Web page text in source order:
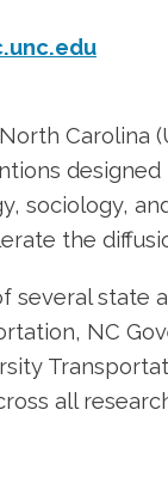
Carolina
sociology,
the
several
NC
all